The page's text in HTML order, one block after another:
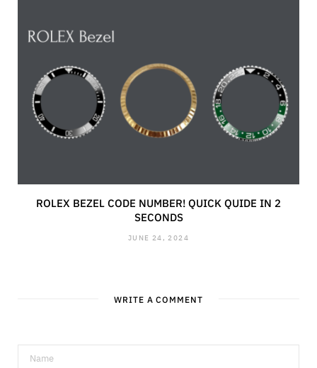
ROLEX BEZEL CODE NUMBER! QUICK QUIDE IN 2
SECONDS
JUNE 24, 2024
WRITE A COMMENT